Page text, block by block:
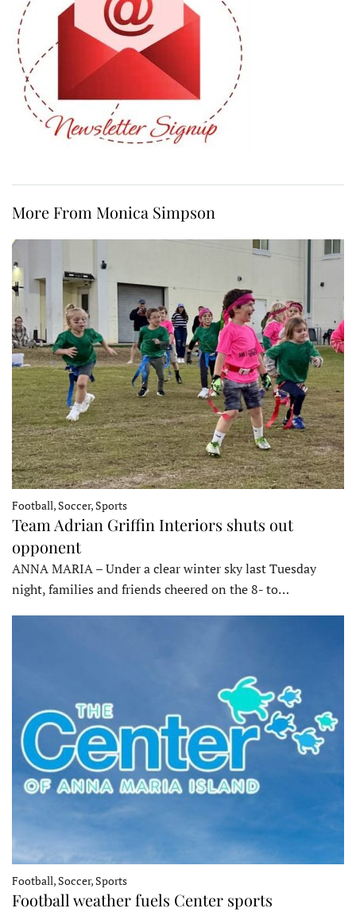
More From Monica Simpson
Football, Soccer, Sports
Team Adrian Griffin Interiors shuts out
opponent
ANNA MARIA – Under a clear winter sky last Tuesday
night, families and friends cheered on the 8- to…
Football, Soccer, Sports
Football weather fuels Center sports